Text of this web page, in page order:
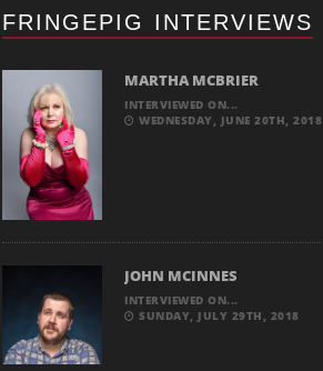
FRINGEPIG INTERVIEWS
MARTHA MCBRIER
INTERVIEWED ON...
WEDNESDAY, JUNE 20TH, 2018
JOHN MCINNES
INTERVIEWED ON...
SUNDAY, JULY 29TH, 2018